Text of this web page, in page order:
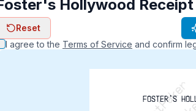
Hollywood Receipt
Reset
I agree to the Terms of Service and confirm
FOSTER'S